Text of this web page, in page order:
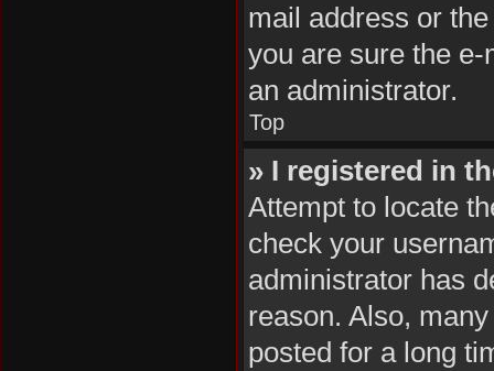
mail address or
you are sure the
an administrator.
Top
» I registered in
Attempt to locate
check your
administrator has
reason. Also,
posted for a long